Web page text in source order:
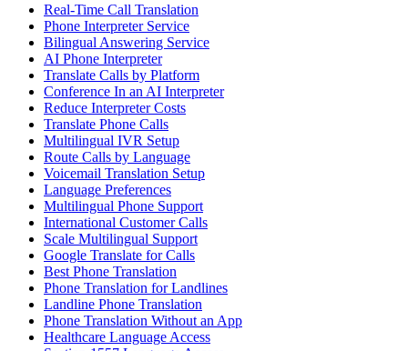
Real-Time Call Translation
Phone Interpreter Service
Bilingual Answering Service
AI Phone Interpreter
Translate Calls by Platform
Conference In an AI Interpreter
Reduce Interpreter Costs
Translate Phone Calls
Multilingual IVR Setup
Route Calls by Language
Voicemail Translation Setup
Language Preferences
Multilingual Phone Support
International Customer Calls
Scale Multilingual Support
Google Translate for Calls
Best Phone Translation
Phone Translation for Landlines
Landline Phone Translation
Phone Translation Without an App
Healthcare Language Access